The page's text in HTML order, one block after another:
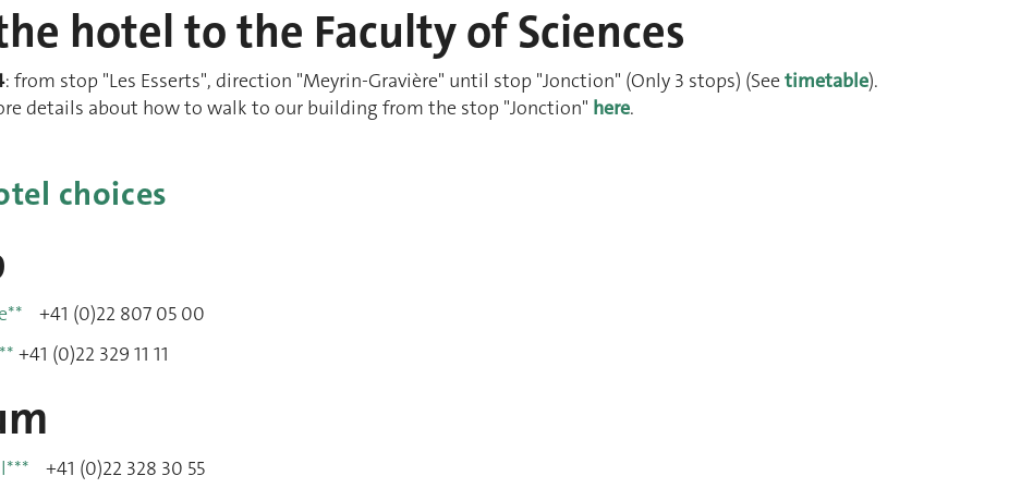
hotel to the Faculty of Sciences
: from stop "Les Esserts", direction "Meyrin-Gravière" until stop "Jonction" (Only 3 stops) (Seetimetable).
details about how to walk to our building from the stop "Jonction" here.
choices
+41 (0)22 807 05 00
+41 (0)22 329 11 11
+41 (0)22 328 30 55